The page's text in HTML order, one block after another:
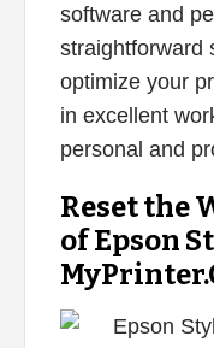
software and
straightforward
optimize your
in excellent
personal and
Reset the
of Epson